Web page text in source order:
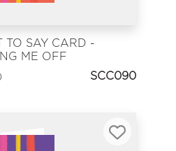
TO SAY CARD -
ME OFF
SCC090